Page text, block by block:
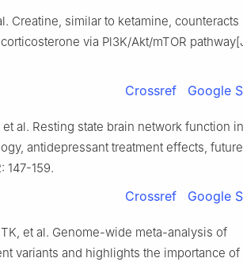
Creatine, similar to ketamine, counteracts
via Pl3K/Akt/mTOR
Crossref Google
et al. Resting state brain network function
antidepressant treatment effects, future
147-159.
Crossref Google
et al. Genome-wide meta-analysis of
variants and highlights the importance of